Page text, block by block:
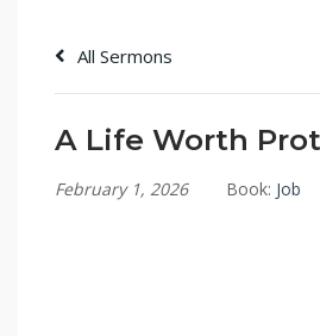
All Sermons
A Life Worth
February 1, 2026 Book: Job